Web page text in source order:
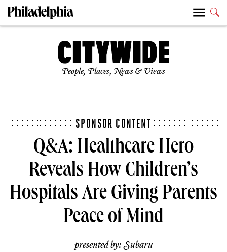
People, Places, News & Views
SPONSOR CONTENT
Q&A: Healthcare Hero
Reveals How Children’s
Hospitals Are Giving Parents
Peace of Mind
presented by:Subaru